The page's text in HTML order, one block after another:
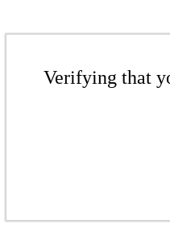
Verifying that